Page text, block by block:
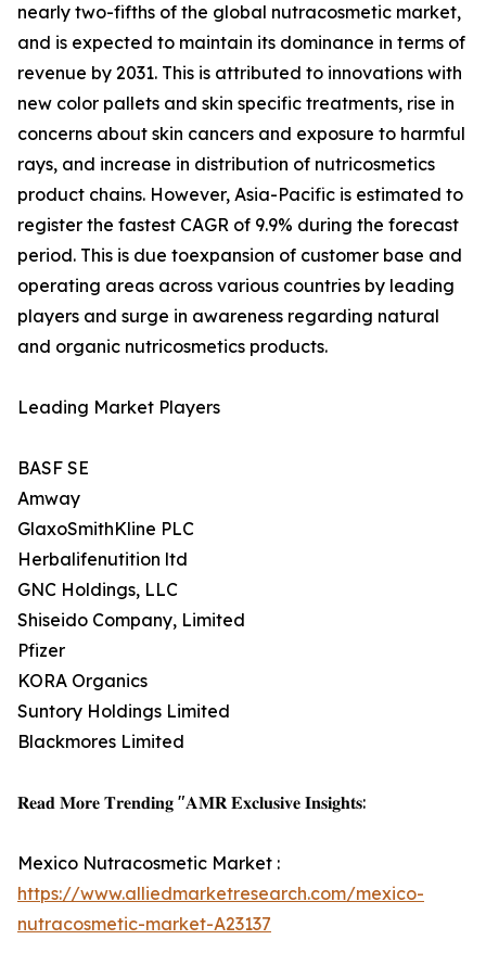
nearly two-fifths of the global nutracosmetic market,
and is expected to maintain its dominance in terms of
revenue by 2031. This is attributed to innovations with
new color pallets and skin specific treatments, rise in
concerns about skin cancers and exposure to harmful
rays, and increase in distribution of nutricosmetics
product chains. However, Asia-Pacific is estimated to
register the fastest CAGR of 9.9% during the forecast
period. This is due toexpansion of customer base and
operating areas across various countries by leading
players and surge in awareness regarding natural
and organic nutricosmetics products.
Leading Market Players
BASF SE
Amway
GlaxoSmithKline PLC
Herbalifenutition ltd
GNC Holdings, LLC
Shiseido Company, Limited
Pfizer
KORA Organics
Suntory Holdings Limited
Blackmores Limited
𝐑𝐞𝐚𝐝 𝐌𝐨𝐫𝐞 𝐓𝐫𝐞𝐧𝐝𝐢𝐧𝐠 "𝐀𝐌𝐑 𝐄𝐱𝐜𝐥𝐮𝐬𝐢𝐯𝐞 𝐈𝐧𝐬𝐢𝐠𝐡𝐭𝐬:
Mexico Nutracosmetic Market :
https://www.alliedmarketresearch.com/mexico-
nutracosmetic-market-A23137